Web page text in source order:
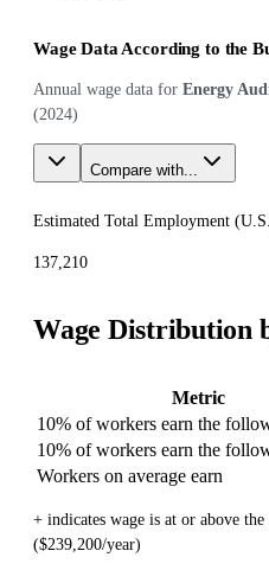
Wage Data According to the
Annual wage data for Energy
(2024)
Compare with...
Estimated Total Employment (U.S.
137,210
Wage Distribution
Metric
10% of workers earn the
10% of workers earn the
Workers on average earn
+ indicates wage is at or above
($239,200/year)